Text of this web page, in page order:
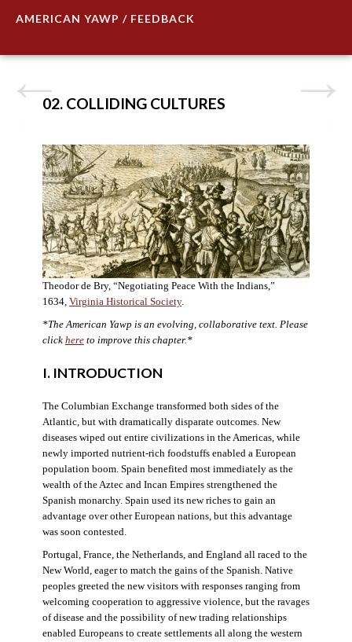
AMERICAN YAWP / FEEDBACK
02. COLLIDING CULTURES
Theodor de Bry, “Negotiating Peace With the Indians,”
1634, Virginia Historical Society.
*The American Yawp is an evolving, collaborative text. Please
click hereto improve this chapter.*
I. INTRODUCTION
The Columbian Exchange transformed both sides of the
Atlantic, but with dramatically disparate outcomes. New
diseases wiped out entire civilizations in the Americas, while
newly imported nutrient-rich foodstuffs enabled a European
population boom. Spain benefited most immediately as the
wealth of the Aztec and Incan Empires strengthened the
Spanish monarchy. Spain used its new riches to gain an
advantage over other European nations, but this advantage
was soon contested.
Portugal, France, the Netherlands, and England all raced to the
New World, eager to match the gains of the Spanish. Native
peoples greeted the new visitors with responses ranging from
welcoming cooperation to aggressive violence, but the ravages
of disease and the possibility of new trading relationships
enabled Europeans to create settlements all along the western